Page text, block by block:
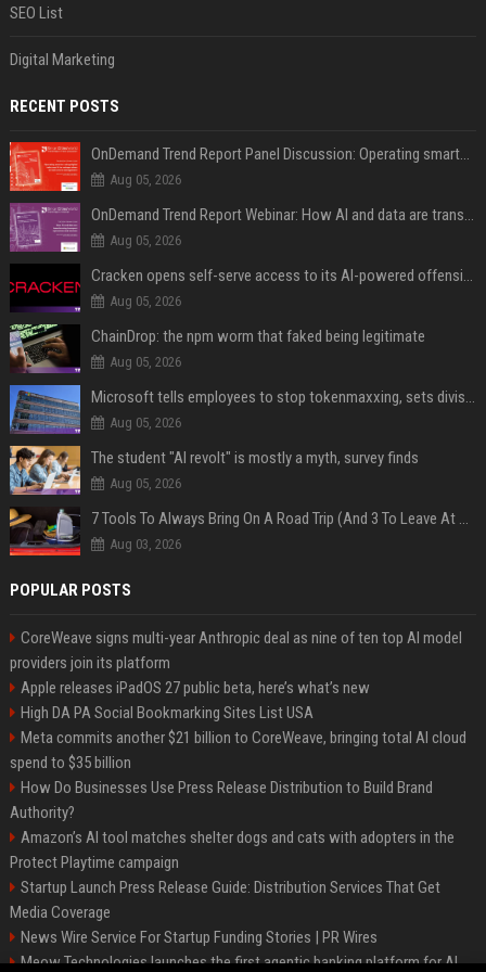
SEO List
Digital Marketing
RECENT POSTS
OnDemand Trend Report Panel Discussion: Operating smarter: using digital twins and AI to reshape urban infrastructure management
Aug 05, 2026
OnDemand Trend Report Webinar: How AI and data are transforming transport operations and services
Aug 05, 2026
Cracken opens self-serve access to its AI-powered offensive cybersecurity platform
Aug 05, 2026
ChainDrop: the npm worm that faked being legitimate
Aug 05, 2026
Microsoft tells employees to stop tokenmaxxing, sets division-level AI budgets
Aug 05, 2026
The student "AI revolt" is mostly a myth, survey finds
Aug 05, 2026
7 Tools To Always Bring On A Road Trip (And 3 To Leave At Home)
Aug 03, 2026
POPULAR POSTS
CoreWeave signs multi-year Anthropic deal as nine of ten top AI model
providers join its platform
Apple releases iPadOS 27 public beta, here’s what’s new
High DA PA Social Bookmarking Sites List USA
Meta commits another $21 billion to CoreWeave, bringing total AI cloud
spend to $35 billion
How Do Businesses Use Press Release Distribution to Build Brand
Authority?
Amazon’s AI tool matches shelter dogs and cats with adopters in the
Protect Playtime campaign
Startup Launch Press Release Guide: Distribution Services That Get
Media Coverage
News Wire Service For Startup Funding Stories | PR Wires
Meow Technologies launches the first agentic banking platform for AI